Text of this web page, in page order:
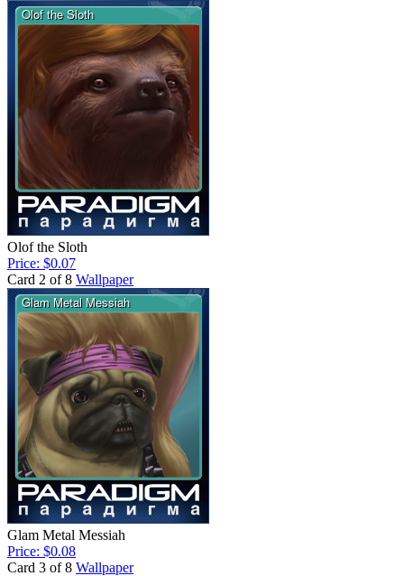
Olof the Sloth
Price: $0.07
Card 2 of 8 Wallpaper
Glam Metal Messiah
Price: $0.08
Card 3 of 8 Wallpaper